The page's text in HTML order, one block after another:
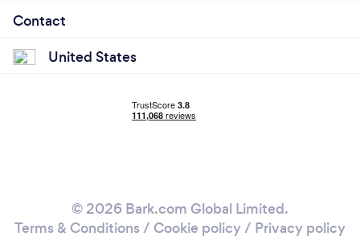
Contact
United States
© 2026 Bark.com Global Limited.
Terms & Conditions / Cookie policy/ Privacy policy